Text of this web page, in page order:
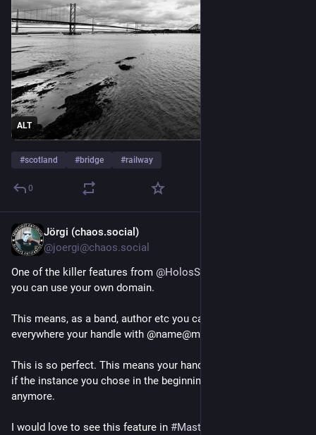
ALT
#scotland #bridge #railway
0
Jörgi (chaos.social)
@joergi@chaos.social
One of the killer features from @HolosSocial
you can use your own domain.
This means, as a band, author etc you can promote
everywhere your handle with @name@my_own_domain.tld
This is so perfect. This means your handle will still be correct
if the instance you chose in the beginning is not alive
anymore.
I would love to see this feature in #Mastodon